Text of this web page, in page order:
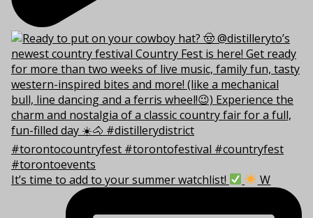
It’s time to add to your summer watchlist! W